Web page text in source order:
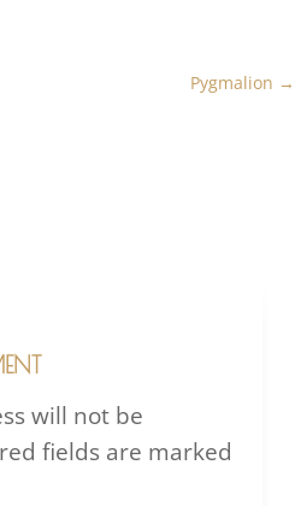
Pygmalion →
will not be
fields are marked